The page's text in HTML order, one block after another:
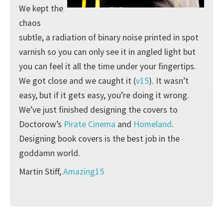
We kept the
chaos
subtle, a radiation of binary noise printed in spot
varnish so you can only see it in angled light but
you can feel it all the time under your fingertips.
We got close and we caught it (v15). It wasn’t
easy, but if it gets easy, you’re doing it wrong.
We’ve just finished designing the covers to
Doctorow’s Pirate Cinema and Homeland.
Designing book covers is the best job in the
goddamn world.
Martin Stiff,Amazing15